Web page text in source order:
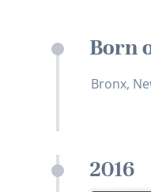
Born
Bronx,
2016